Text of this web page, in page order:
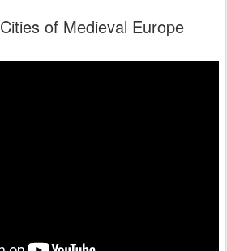
of Medieval Europe